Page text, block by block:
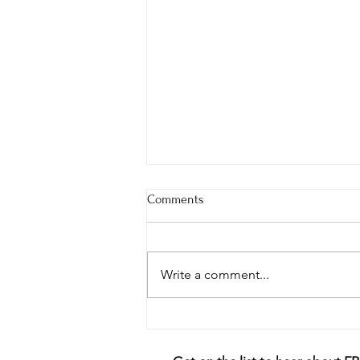
Comments
Write a comment...